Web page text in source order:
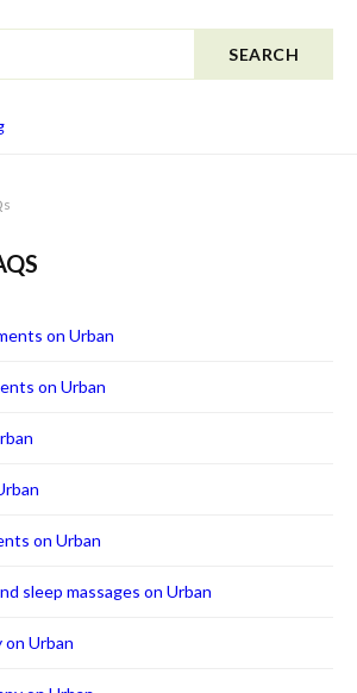
SEARCH
on Urban
on Urban
on Urban
sleep massages on Urban
Urban